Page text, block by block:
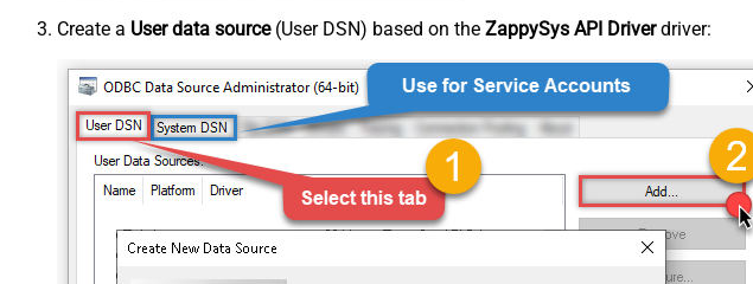
Create a User data source(User DSN) based on the ZappySys API Driverdriver: